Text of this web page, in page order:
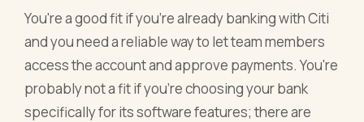
You're a good fit if you're already banking with Citi
and you need a reliable way to let team members
access the account and approve payments. You're
probably not a fit if you're choosing your bank
specifically for its software features; there are